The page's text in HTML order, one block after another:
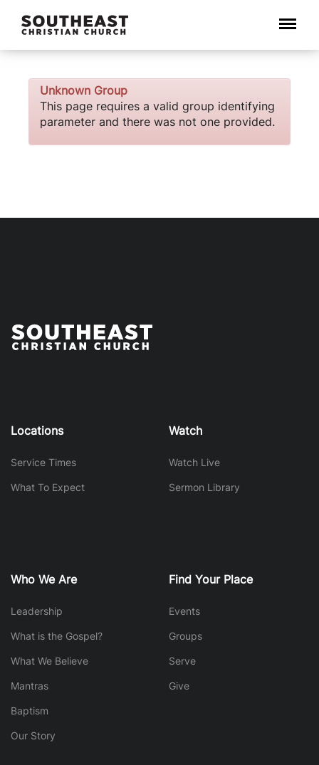
Menu
Unknown Group
This page requires a valid group identifying
parameter and there was not one provided.
Locations
Service Times
What To Expect
Watch
Watch Live
Sermon Library
Who We Are
Leadership
What is the Gospel?
What We Believe
Mantras
Baptism
Our Story
Find Your Place
Events
Groups
Serve
Give